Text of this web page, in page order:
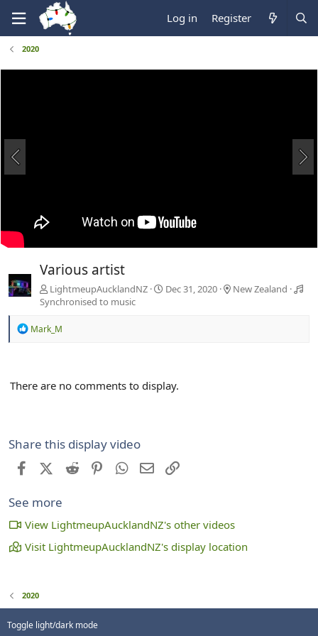
Log in Register
2020
Various artist
LightmeupAucklandNZ Dec 31, 2020
New Zealand
Synchronised to music
R
i
Mark_M
There are no comments to display.
Share this display video
FacebookX (Twitter)
Reddit PinterestWhatsApp
Email
See more
View LightmeupAucklandNZ's other videos
Visit LightmeupAucklandNZ's display location
2020
Toggle light/dark mode